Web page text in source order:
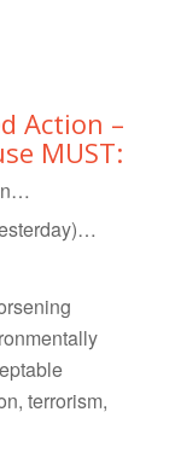
Action –
MUST:
terrorism,